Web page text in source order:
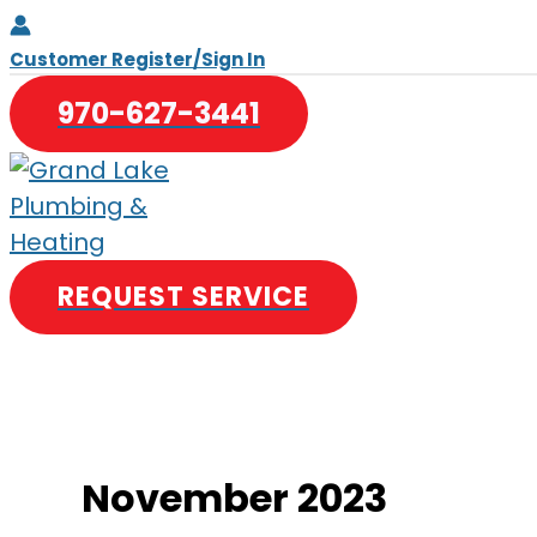
Skip
to
content
Customer Register/Sign In
970-627-3441
REQUEST SERVICE
November 2023